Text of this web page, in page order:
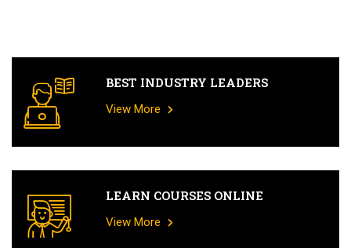
BEST INDUSTRY LEADERS
View More
LEARN COURSES ONLINE
View More